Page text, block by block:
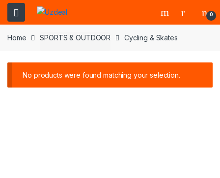
0
Home SPORTS & OUTDOOR Cycling & Skates
No products were found matching your selection.